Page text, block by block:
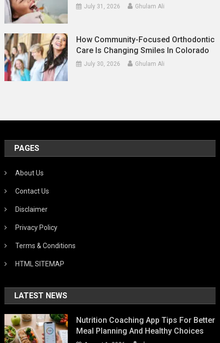
July 31, 2026 Ghulam Ali
How Community-Focused Orthodontic
Care Is Changing Smiles In Colorado
July 30, 2026 Ghulam Ali
PAGES
About Us
Contact Us
Disclaimer
Privacy Policy
Terms & Conditions
HTML SITEMAP
LATEST NEWS
Nutrition Coaching App Tips For Better
Meal Planning And Healthy Choices